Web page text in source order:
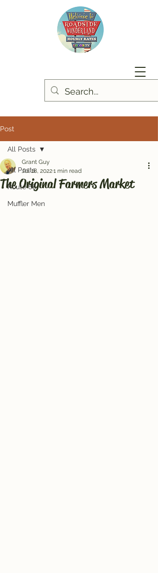
Post
All Posts
Route 66
Muffler Men
All Posts
The Original Farmers Market
Grant Guy
Jul 18, 20221 min read